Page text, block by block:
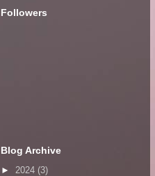
Followers
Blog Archive
► 2024 (3)